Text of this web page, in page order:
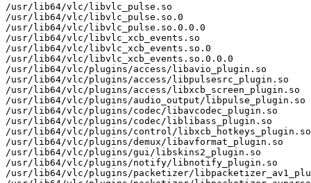
/usr/lib64/vlc/libvlc_pulse.so
/usr/lib64/vlc/libvlc_pulse.so.0
/usr/lib64/vlc/libvlc_pulse.so.0.0.0
/usr/lib64/vlc/libvlc_xcb_events.so
/usr/lib64/vlc/libvlc_xcb_events.so.0
/usr/lib64/vlc/libvlc_xcb_events.so.0.0.0
/usr/lib64/vlc/plugins/access/libavio_plugin.so
/usr/lib64/vlc/plugins/access/libpulsesrc_plugin.so
/usr/lib64/vlc/plugins/access/libxcb_screen_plugin.so
/usr/lib64/vlc/plugins/audio_output/libpulse_plugin.so
/usr/lib64/vlc/plugins/codec/libavcodec_plugin.so
/usr/lib64/vlc/plugins/codec/liblibass_plugin.so
/usr/lib64/vlc/plugins/control/libxcb_hotkeys_plugin.so
/usr/lib64/vlc/plugins/demux/libavformat_plugin.so
/usr/lib64/vlc/plugins/gui/libskins2_plugin.so
/usr/lib64/vlc/plugins/notify/libnotify_plugin.so
/usr/lib64/vlc/plugins/packetizer/